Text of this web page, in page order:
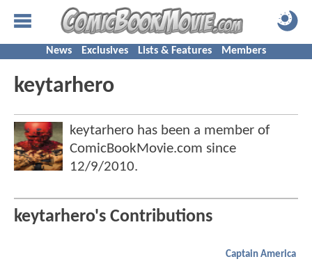
News Exclusives Lists & Features Members
keytarhero
keytarhero has been a member of
ComicBookMovie.com since
12/9/2010.
keytarhero's Contributions
Captain America